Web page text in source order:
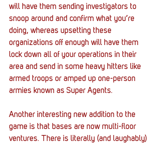
will have them sending investigators to
snoop around and confirm what you’re
doing, whereas upsetting these
organizations off enough will have them
lock down all of your operations in their
area and send in some heavy hitters like
armed troops or amped up one-person
armies known as Super Agents.
Another interesting new addition to the
game is that bases are now multi-floor
ventures. There is literally (and laughably)